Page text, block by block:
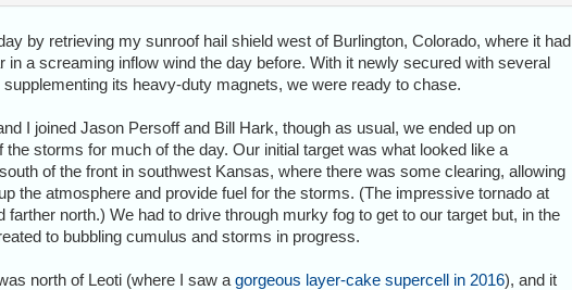
by retrieving my sunroof hail shield west of Burlington, Colorado, where it had
in a screaming inflow wind the day before. With it newly secured with several
its heavy-duty magnets, we were ready to chase.
I joined Jason Persoff and Bill Hark, though as usual, we ended up on
the storms for much of the day. Our initial target was what looked like a
of the front in southwest Kansas, where there was some clearing, allowing
the atmosphere and provide fuel for the storms. (The impressive tornado at
farther north.) We had to drive through murky fog to get to our target but, in the
to bubbling cumulus and storms in progress.
north of Leoti (where I saw a gorgeous layer-cake supercell in 2016), and it